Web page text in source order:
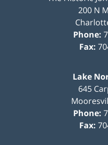
200 N
Phone:
Fax:
Lake
645
Phone:
Fax: